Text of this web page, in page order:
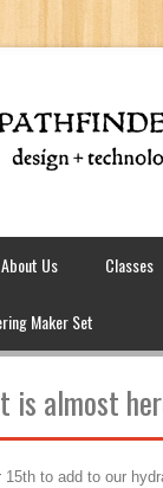
About Us Classes
Maker Set
is almost
15th to add to our